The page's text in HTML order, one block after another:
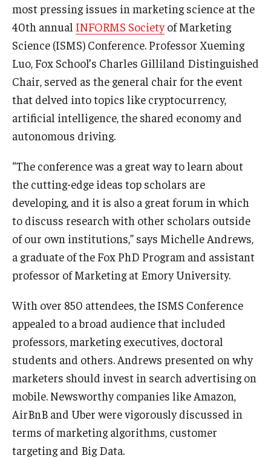
The Fox PhD
Admissions
Undergraduate Admissions
Alumni & Industry
Alumni
Industry & Recruiters
Faculty & Research
Departments
Institutes & Centers
Open Faculty Positions
most pressing issues in marketing science at the
40th annual INFORMS Societyof Marketing
Science (ISMS) Conference. Professor Xueming
Luo, Fox School’s Charles Gilliland Distinguished
Chair, served as the general chair for the event
that delved into topics like cryptocurrency,
artificial intelligence, the shared economy and
autonomous driving.
“The conference was a great way to learn about
the cutting-edge ideas top scholars are
developing, and it is also a great forum in which
to discuss research with other scholars outside
of our own institutions,” says Michelle Andrews,
a graduate of the Fox PhD Program and assistant
professor of Marketing at Emory University.
With over 850 attendees, the ISMS Conference
appealed to a broad audience that included
professors, marketing executives, doctoral
students and others. Andrews presented on why
marketers should invest in search advertising on
mobile. Newsworthy companies like Amazon,
AirBnB and Uber were vigorously discussed in
terms of marketing algorithms, customer
targeting and Big Data.